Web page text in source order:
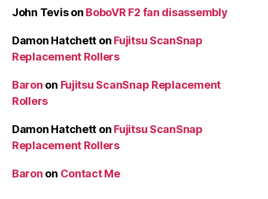
John Tevison BoboVR F2 fan disassembly
Damon Hatchett on Fujitsu ScanSnap
Replacement Rollers
Baron on Fujitsu ScanSnap Replacement
Rollers
Damon Hatchett on Fujitsu ScanSnap
Replacement Rollers
Baron on Contact Me